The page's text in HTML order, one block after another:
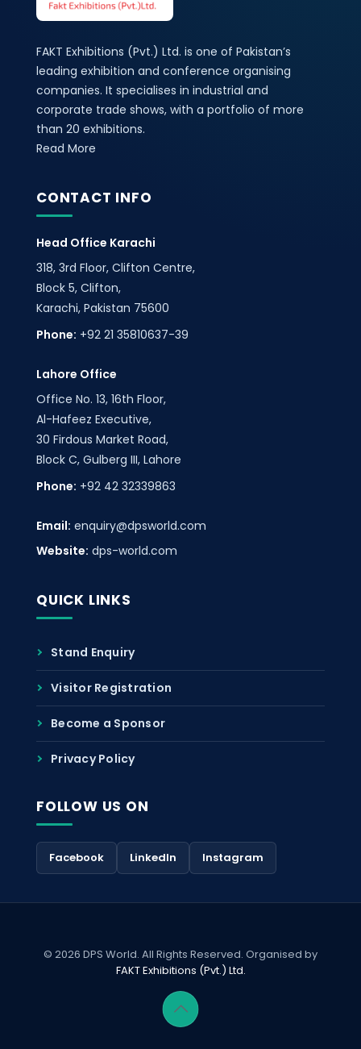
FAKT Exhibitions (Pvt.) Ltd. is one of Pakistan’s
leading exhibition and conference organising
companies. It specialises in industrial and
corporate trade shows, with a portfolio of more
than 20 exhibitions.
Read More
CONTACT INFO
Head Office Karachi
318, 3rd Floor, Clifton Centre,
Block 5, Clifton,
Karachi, Pakistan 75600
Phone: +92 21 35810637-39
Lahore Office
Office No. 13, 16th Floor,
Al-Hafeez Executive,
30 Firdous Market Road,
Block C, Gulberg III, Lahore
Phone: +92 42 32339863
Email: enquiry@dpsworld.com
Website: dps-world.com
QUICK LINKS
Stand Enquiry
Visitor Registration
Become a Sponsor
Privacy Policy
FOLLOW US ON
Facebook LinkedIn Instagram
© 2026 DPS World. All Rights Reserved. Organised by
FAKT Exhibitions (Pvt.) Ltd.